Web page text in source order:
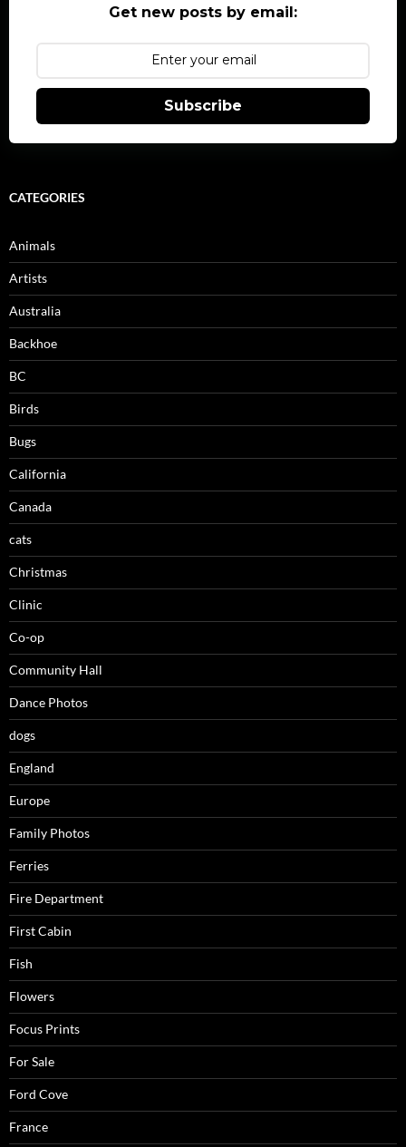
Get new posts by email:
Subscribe
CATEGORIES
Animals
Artists
Australia
Backhoe
BC
Birds
Bugs
California
Canada
cats
Christmas
Clinic
Co-op
Community Hall
Dance Photos
dogs
England
Europe
Family Photos
Ferries
Fire Department
First Cabin
Fish
Flowers
Focus Prints
For Sale
Ford Cove
France